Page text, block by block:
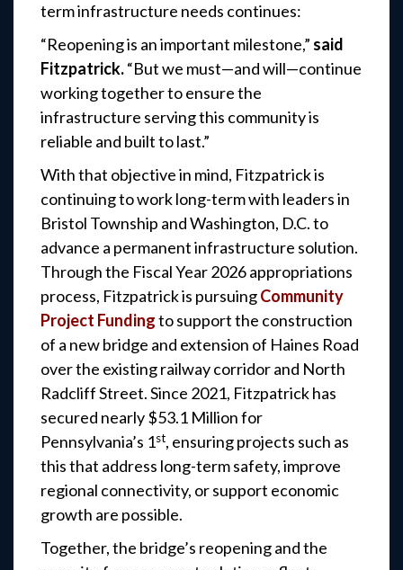
term infrastructure needs continues:
“Reopening is an important milestone,” said
Fitzpatrick.“But we must—and will—continue
working together to ensure the
infrastructure serving this community is
reliable and built to last.”
With that objective in mind, Fitzpatrick is
continuing to work long-term with leaders in
Bristol Township and Washington, D.C. to
advance a permanent infrastructure solution.
Through the Fiscal Year 2026 appropriations
process, Fitzpatrick is pursuingCommunity
Project Fundingto support the construction
of a new bridge and extension of Haines Road
over the existing railway corridor and North
Radcliff Street. Since 2021, Fitzpatrick has
secured nearly $53.1 Million for
Pennsylvania’s 1st, ensuring projects such as
this that address long-term safety, improve
regional connectivity, or support economic
growth are possible.
Together, the bridge’s reopening and the